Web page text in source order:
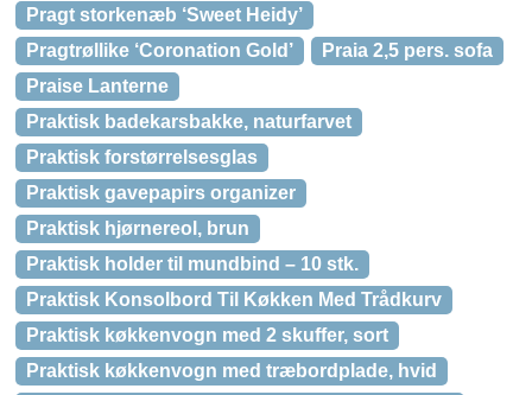
Pragt storkenæb ‘Sweet Heidy’
Pragtrøllike ‘Coronation Gold’
Praia 2,5 pers. sofa
Praise Lanterne
Praktisk badekarsbakke, naturfarvet
Praktisk forstørrelsesglas
Praktisk gavepapirs organizer
Praktisk hjørnereol, brun
Praktisk holder til mundbind – 10 stk.
Praktisk Konsolbord Til Køkken Med Trådkurv
Praktisk køkkenvogn med 2 skuffer, sort
Praktisk køkkenvogn med træbordplade, hvid